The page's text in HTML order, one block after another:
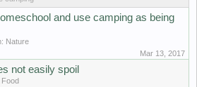
and use camping as being
Nature
Mar 13, 2017
not easily spoil
Food